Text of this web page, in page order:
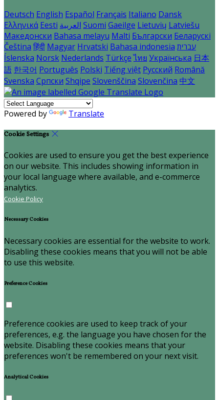
Deutsch English Español Français Italiano Dansk
Ελληνικά Eesti العربية Suomi Gaeilge Lietuvių Latviešu
Македонски Bahasa melayu Malti Български Беларускі
Čeština हिंदी Magyar Hrvatski Bahasa indonesia עברית
Íslenska Norsk Nederlands Türkçe ไทย Українська 日本
語 한국어 Português Polski Tiếng việt Русский Română
Svenska Српски Shqipe Slovenščina Slovenčina 中文
Powered by Translate
Cookie Settings
Cookies are used to ensure you get the best experience
on our website. This includes showing information in
your local language where available, and e-commerce
analytics.
Cookie Policy
Necessary Cookies
Necessary cookies are essential for the website to work.
Disabling these cookies means that you will not be able
to use this website.
Preference Cookies
Preference cookies are used to keep track of your
preferences, e.g. the language you have chosen for the
website. Disabling these cookies means that your
preferences won't be remembered on your next visit.
Analytical Cookies